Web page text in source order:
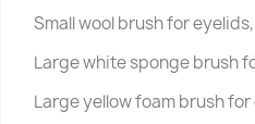
Small wool brush for
Large white sponge brush
Large yellow foam brush